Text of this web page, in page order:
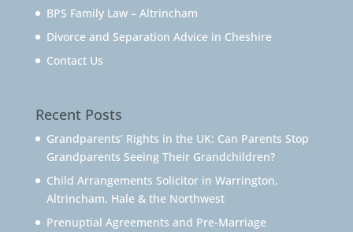
BPS Family Law – Altrincham
Divorce and Separation Advice in Cheshire
Contact Us
Recent Posts
Grandparents’ Rights in the UK: Can Parents Stop
Grandparents Seeing Their Grandchildren?
Child Arrangements Solicitor in Warrington,
Altrincham, Hale & the Northwest
Prenuptial Agreements and Pre-Marriage